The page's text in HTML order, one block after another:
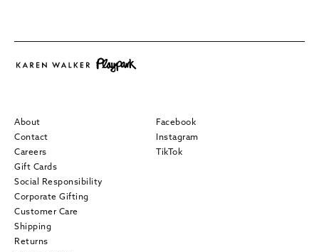
About
Contact
Careers
Gift Cards
Social Responsibility
Corporate Gifting
Customer Care
Shipping
Returns
Facebook
Instagram
TikTok